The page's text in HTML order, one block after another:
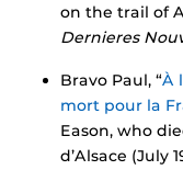
on the trail of
Dernieres
Bravo Paul, “À
mort pour la
Eason, who
d’Alsace (July